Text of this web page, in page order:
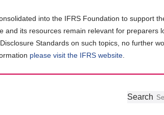
into the IFRS Foundation to support
and its resources remain relevant for preparers
Standards on such topics, no further
please visit the IFRS website
Follow
Join
GetSearch